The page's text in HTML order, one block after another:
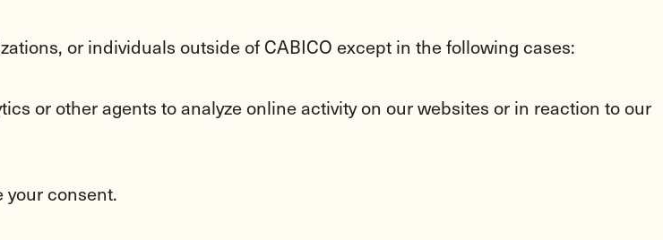
or individuals outside of CABICO except in the following cases:
or other agents to analyze online activity on our websites or in reaction to our
your consent.